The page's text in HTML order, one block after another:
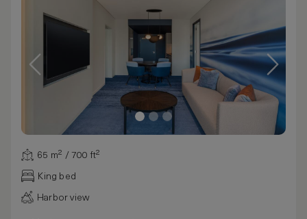
65 m² / 700 ft²
King bed
Harbor view